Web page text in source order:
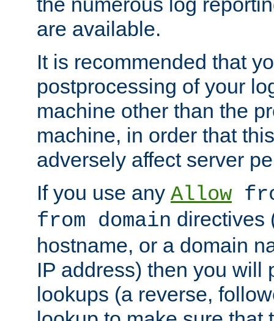
are available.
It is recommended that
postprocessing of your
machine other than the
machine, in order that
adversely affect server
If you use any Allow
from domain directives
hostname, or a domain
IP address) then you will
lookups (a reverse,